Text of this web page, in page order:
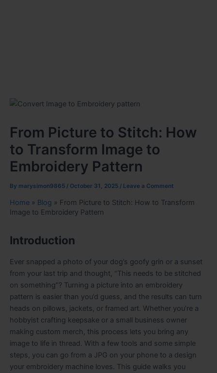
From Picture to Stitch: How
to Transform Image to
Embroidery Pattern
By marysimon9865 / October 31, 2025 / Leave a Comment
Home » Blog » From Picture to Stitch: How to Transform
Image to Embroidery Pattern
Introduction
Ever snapped a photo of your dog’s goofy grin or a sunset
from your last trip and thought, “This needs to be stitched
on something”? Turning a picture into an embroidery
pattern is easier than you’d guess, and the results can turn
heads on pillows, jackets, or framed art. Whether you’re a
hobbyist crafting keepsake or a small business owner
making custom merch, this process lets you bring any
image to life in thread. With a few tools and some simple
steps, you can go from a JPG on your phone to a design
your embroidery machine loves. This guide walks you